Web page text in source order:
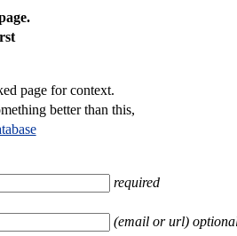
page for context.
better than this,
required
(email or url)